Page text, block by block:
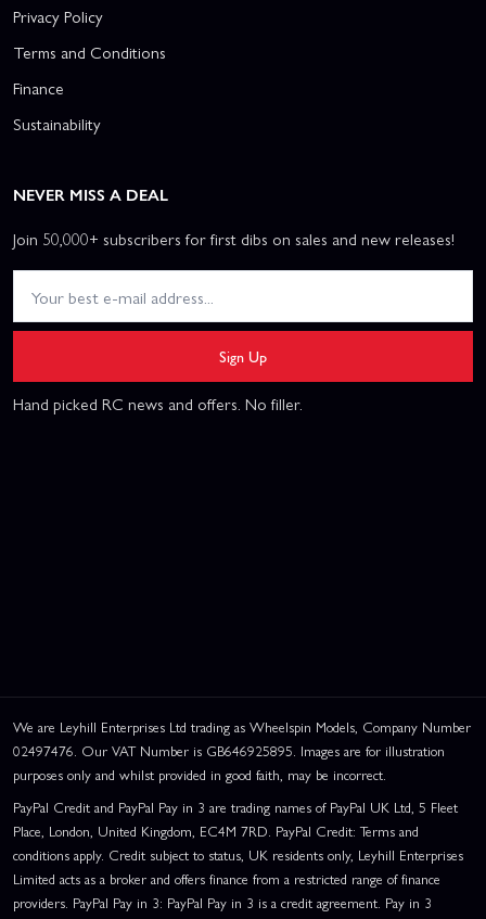
Privacy Policy
Terms and Conditions
Finance
Sustainability
NEVER MISS A DEAL
Join 50,000+ subscribers for first dibs on sales and new releases!
Sign Up
Hand picked RC news and offers. No filler.
We are Leyhill Enterprises Ltd trading as Wheelspin Models, Company Number
02497476. Our VAT Number is GB646925895. Images are for illustration
purposes only and whilst provided in good faith, may be incorrect.
PayPal Credit and PayPal Pay in 3 are trading names of PayPal UK Ltd, 5 Fleet
Place, London, United Kingdom, EC4M 7RD. PayPal Credit: Terms and
conditions apply. Credit subject to status, UK residents only, Leyhill Enterprises
Limited acts as a broker and offers finance from a restricted range of finance
providers. PayPal Pay in 3: PayPal Pay in 3 is a credit agreement. Pay in 3